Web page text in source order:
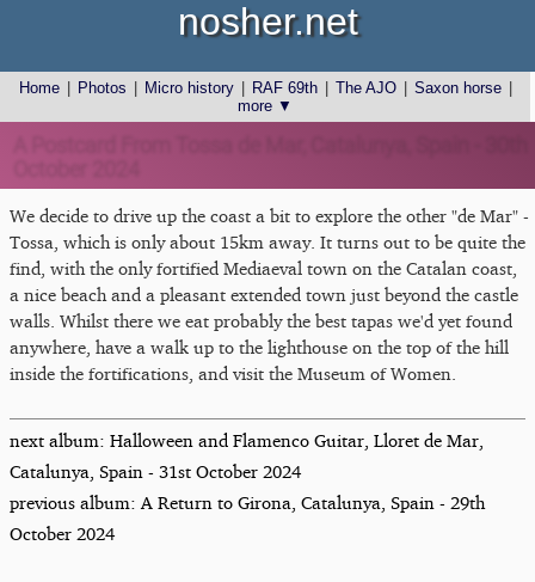
Home Photos Micro history RAF 69th The AJO Saxon horse
more ▼
nosher.net
We decide to drive up the coast a bit to explore the other "de Mar" -
Tossa, which is only about 15km away. It turns out to be quite the
find, with the only fortified Mediaeval town on the Catalan coast,
a nice beach and a pleasant extended town just beyond the castle
walls. Whilst there we eat probably the best tapas we'd yet found
anywhere, have a walk up to the lighthouse on the top of the hill
inside the fortifications, and visit the Museum of Women.
next album: Halloween and Flamenco Guitar, Lloret de Mar,
Catalunya, Spain - 31st October 2024
previous album: A Return to Girona, Catalunya, Spain - 29th
October 2024